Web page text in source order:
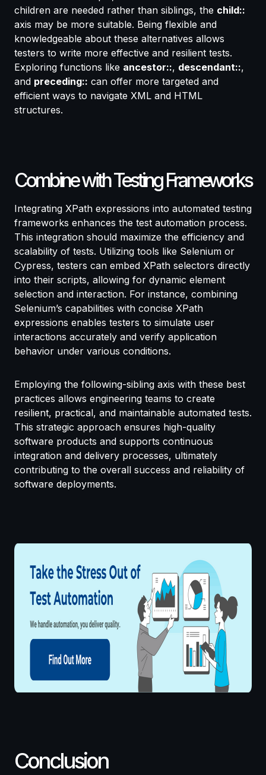
children are needed rather than siblings, the child::
axis may be more suitable. Being flexible and
knowledgeable about these alternatives allows
testers to write more effective and resilient tests.
Exploring functions like ancestor::, descendant::,
and preceding:: can offer more targeted and
efficient ways to navigate XML and HTML
structures.
Combine with Testing Frameworks
Integrating XPath expressions into automated testing
frameworks enhances the test automation process.
This integration should maximize the efficiency and
scalability of tests. Utilizing tools like Selenium or
Cypress, testers can embed XPath selectors directly
into their scripts, allowing for dynamic element
selection and interaction. For instance, combining
Selenium’s capabilities with concise XPath
expressions enables testers to simulate user
interactions accurately and verify application
behavior under various conditions.
Employing the following-sibling axis with these best
practices allows engineering teams to create
resilient, practical, and maintainable automated tests.
This strategic approach ensures high-quality
software products and supports continuous
integration and delivery processes, ultimately
contributing to the overall success and reliability of
software deployments.
Conclusion